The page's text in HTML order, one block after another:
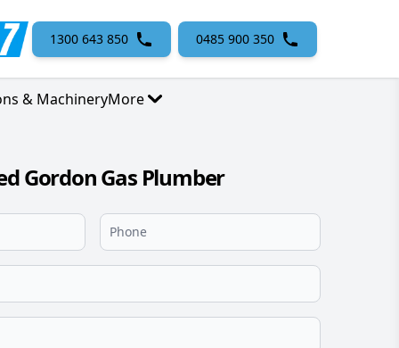
1300 643 850 0485 900 350
& MachineryMore
Gordon Gas Plumber